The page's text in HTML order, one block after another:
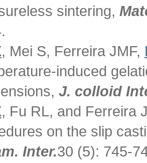
sintering,
, Mei S, Ferreira JMF,
induced
J. colloid
, Fu RL, and Ferreira
on the slip
Inter.30 (5): 745-